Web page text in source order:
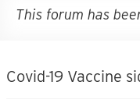
This forum has
Covid-19 Vaccine